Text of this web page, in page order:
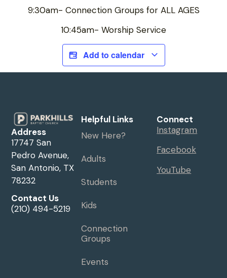
9:30am- Connection Groups for ALL AGES
10:45am- Worship Service
Add to calendar
Address
17747 San
Pedro Avenue,
San Antonio, TX
78232
Contact Us
(210) 494-5219
Helpful Links
New Here?
Adults
Students
Kids
Connection
Groups
Events
Connect
Instagram
Facebook
YouTube